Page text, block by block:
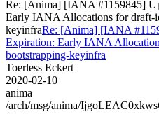
Re: [Anima] [IANA #1159845]
Early IANA Allocations for draft-
keyinfraRe: [Anima] [IANA
Expiration: Early IANA
bootstrapping-keyinfra
Toerless Eckert
2020-02-10
anima
/arch/msg/anima/